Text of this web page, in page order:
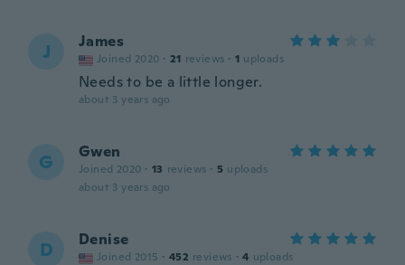
J James
Joined 2020 · 21 reviews · 1 uploads
Needs to be a little longer.
about 3 years ago
G Gwen
Joined 2020 · 13 reviews · 5 uploads
about 3 years ago
D Denise
Joined 2015 · 452 reviews · 4 uploads